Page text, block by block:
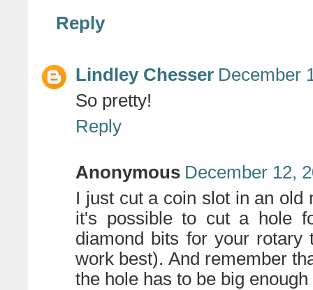
Reply
Lindley Chesser December
So pretty!
Reply
Anonymous December 12,
I just cut a coin slot in an old
it's possible to cut a hole
diamond bits for your rotary
work best). And remember
the hole has to be big